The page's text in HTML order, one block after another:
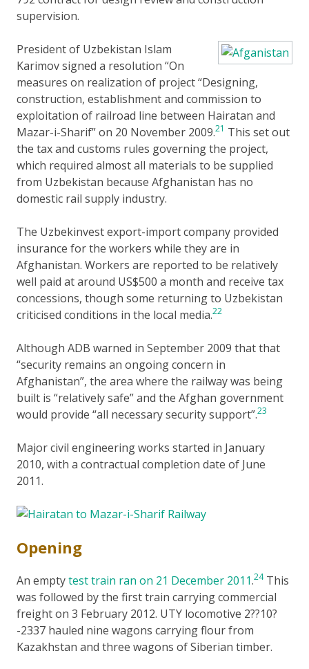
supervision.
President of Uzbekistan Islam
Karimov signed a resolution “On
measures on realization of project “Designing,
construction, establishment and commission to
exploitation of railroad line between Hairatan and
Mazar-i-Sharif” on 20 November 2009.21 This set out
the tax and customs rules governing the project,
which required almost all materials to be supplied
from Uzbekistan because Afghanistan has no
domestic rail supply industry.
The Uzbekinvest export-import company provided
insurance for the workers while they are in
Afghanistan. Workers are reported to be relatively
well paid at around US$500 a month and receive tax
concessions, though some returning to Uzbekistan
criticised conditions in the local media.22
Although ADB warned in September 2009 that that
“security remains an ongoing concern in
Afghanistan”, the area where the railway was being
built is “relatively safe” and the Afghan government
would provide “all necessary security support”.23
Major civil engineering works started in January
2010, with a contractual completion date of June
2011.
Opening
An emptytest train ran on 21 December 2011.24This
was followed by the first train carrying commercial
freight on 3 February 2012. UTY locomotive 2??10?
-2337 hauled nine wagons carrying flour from
Kazakhstan and three wagons of Siberian timber.